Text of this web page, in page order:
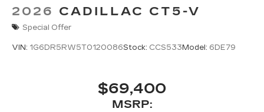
2026 CADILLAC CT5-V
Special Offer
VIN: 1G6DR5RW5T0120086Stock: CCS533Model: 6DE79
$69,400
MSRP: